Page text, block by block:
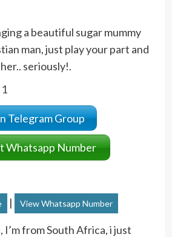
a beautiful sugar mummy
man, just play your part and
seriously!.
Telegram Group
Whatsapp Number
| View Whatsapp Number
I’m from South Africa, i just